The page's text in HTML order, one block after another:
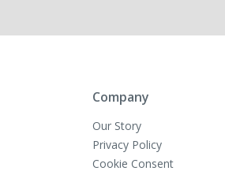
Company
Our Story
Privacy Policy
Cookie Consent